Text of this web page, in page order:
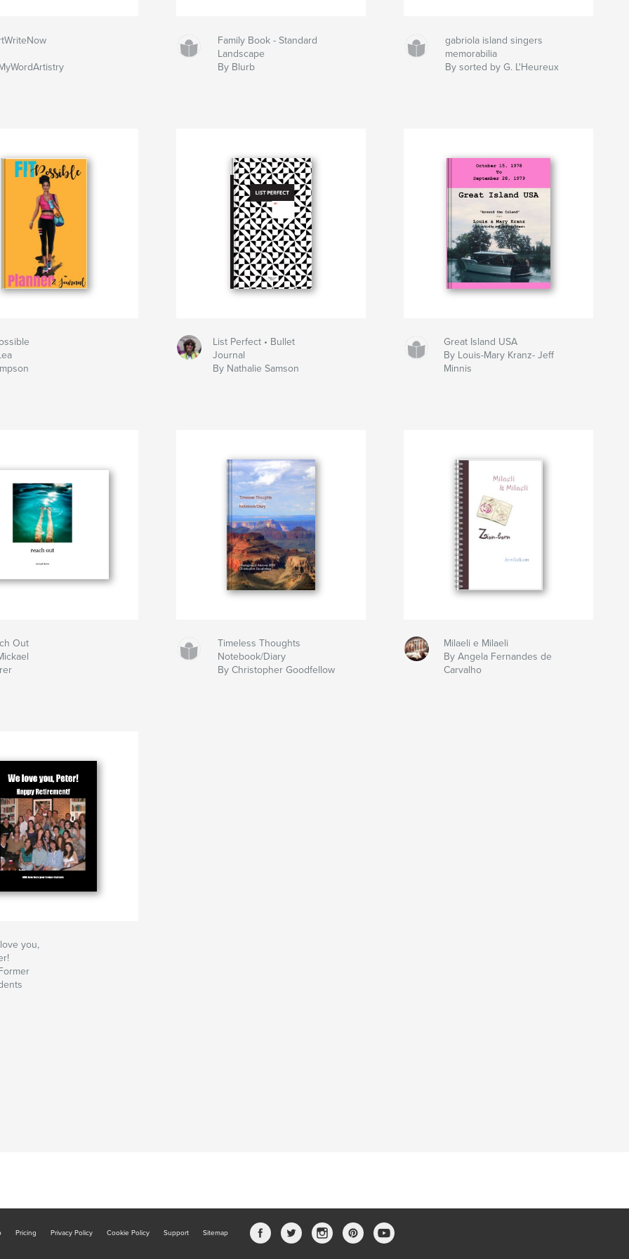
Family Book - Standard
Landscape
By Blurb
gabriola island singers
memorabilia
By sorted by G. L'Heureux
List Perfect • Bullet
Journal
By Nathalie Samson
Great Island USA
By Louis-Mary Kranz- Jeff
Minnis
Out
Timeless Thoughts
Notebook/Diary
By Christopher Goodfellow
Milaeli e Milaeli
By Angela Fernandes de
Carvalho
you,
Pricing Privacy Policy Cookie Policy Support Sitemap